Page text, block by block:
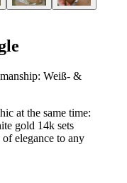
Weiß- &
at the same time:
gold 14k sets
of elegance to any